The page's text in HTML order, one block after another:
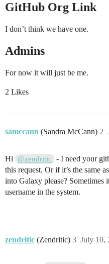
GitHub Org Link
I don’t think we have one.
Admins
For now it will just be me.
2 Likes
samccann (Sandra McCann) 2
Hi @zendritic
- I need your
this request. Or if it’s the same
into Galaxy please? Sometimes
username in the system.
zendritic (Zendritic) July 10,
3